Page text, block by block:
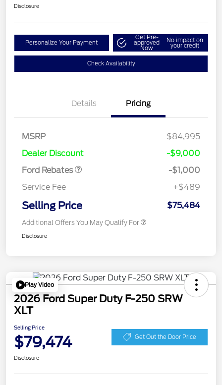
Disclosure
Personalize Your Payment
Get Pre-
approved
Now
No impact on
your credit
Check Availability
Details Pricing
MSRP
$84,995
Dealer Discount
-$9,000
Ford Rebates
-$1,000
Service Fee
+$489
Selling Price $75,484
Additional Offers You May Qualify For
Disclosure
Play Video
2026 Ford Super Duty F-250 SRW
XLT
Selling Price
$79,474 Get Out the Door Price
Disclosure